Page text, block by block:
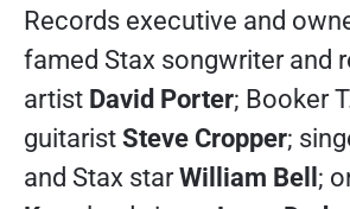
Records executive and
famed Stax songwriter and
artist David Porter; Booker
guitarist Steve Cropper;
and Stax starWilliam Bell ;